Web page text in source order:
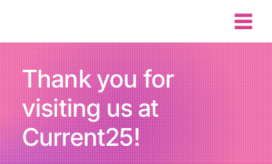
Thank you for
visiting us at
Current25!